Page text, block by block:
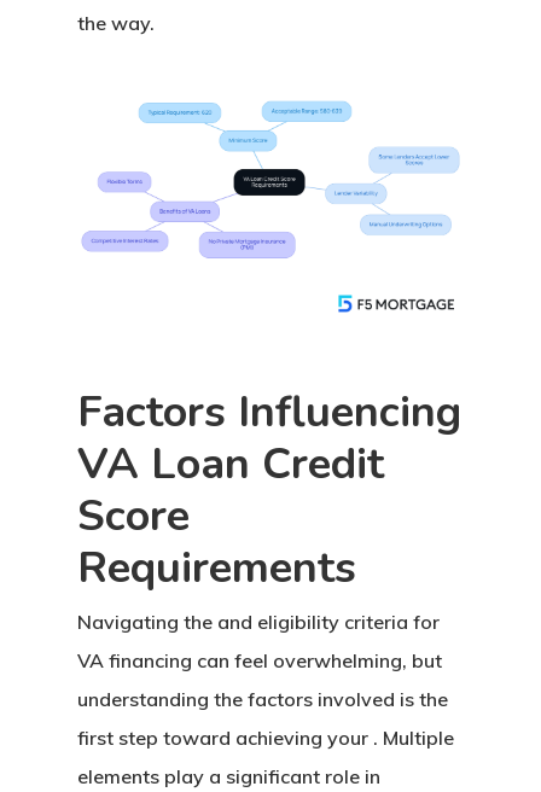
the way.
Factors Influencing
VA Loan Credit
Score
Requirements
Navigating the and eligibility criteria for
VA financing can feel overwhelming, but
understanding the factors involved is the
first step toward achieving your . Multiple
elements play a significant role in
Buy A Home
Apply Now →
Home Buyer’s Guide
Talk To An Expert
Refinance
Loan Options
Compare All Loan